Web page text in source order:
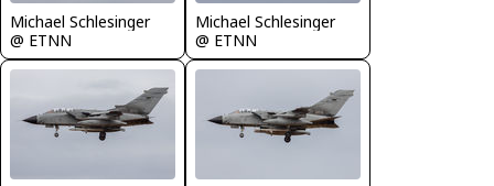
Michael Schlesinger
@ ETNN
Michael Schlesinger
@ ETNN